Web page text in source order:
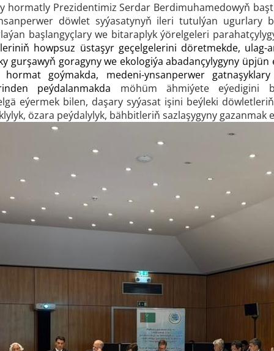
hormatly Prezidentimiz Serdar Berdimuhamedowyň
döwlet syýasatynyň ileri tutulýan ugurlary
başlangyçlary we bitaraplyk ýörelgeleri
howpsuz üstaşyr geçelgelerini döretmekde, ulag-
gurşawyň goragyny we ekologiýa abadançylygyny
hormat goýmakda, medeni-ynsanperwer
peýdalanmakda möhüm ähmiýete eýedigini
eýermek bilen, daşary syýasat işini beýleki
özara peýdalylyk, bähbitleriň sazlaşygyny gazanmak